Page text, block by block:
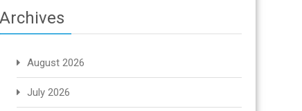
Archives
August 2026
July 2026